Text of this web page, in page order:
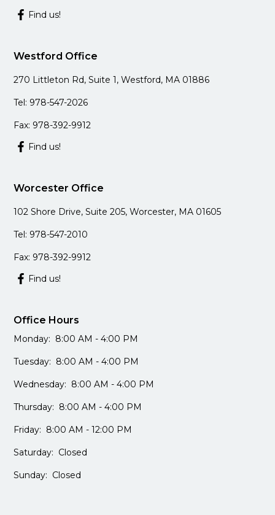
Find us!
Westford Office
270 Littleton Rd, Suite 1, Westford, MA 01886
Tel: 978-547-2026
Fax: 978-392-9912
Find us!
Worcester Office
102 Shore Drive, Suite 205, Worcester, MA 01605
Tel: 978-547-2010
Fax: 978-392-9912
Find us!
Office Hours
Monday: 8:00 AM - 4:00 PM
Tuesday: 8:00 AM - 4:00 PM
Wednesday: 8:00 AM - 4:00 PM
Thursday: 8:00 AM - 4:00 PM
Friday: 8:00 AM - 12:00 PM
Saturday: Closed
Sunday: Closed